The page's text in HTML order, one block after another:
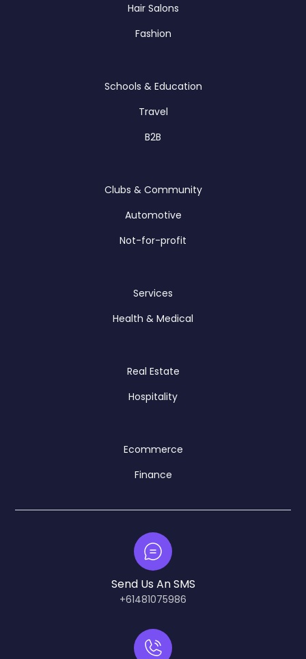
Hair Salons
Fashion
Schools & Education
Travel
B2B
Clubs & Community
Automotive
Not-for-profit
Services
Health & Medical
Real Estate
Hospitality
Ecommerce
Finance
Send Us An SMS
+61481075986